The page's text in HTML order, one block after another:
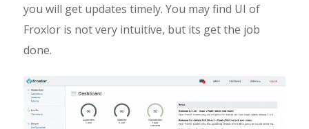
you will get updates timely. You may find UI of
Froxlor is not very intuitive, but its get the job
done.